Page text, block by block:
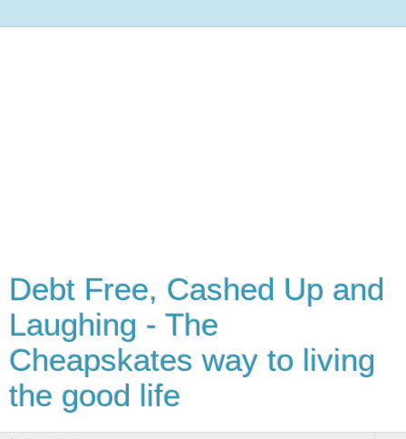
Debt Free, Cashed Up and
Laughing - The
Cheapskates way to living
the good life